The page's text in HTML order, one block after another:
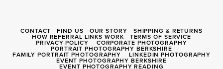
CONTACT FIND US OUR STORY SHIPPING & RETURNS
HOW REFERRAL LINKS WORK TERMS OF SERVICE
PRIVACY POLICY CORPORATE PHOTOGRAPHY
PORTRAIT PHOTOGRAPHY BERKSHIRE
FAMILY PORTRAIT PHOTOGRAPHY LINKEDIN PHOTOGRAPHY
EVENT PHOTOGRAPHY BERKSHIRE
EVENT PHOTOGRAPHY READING